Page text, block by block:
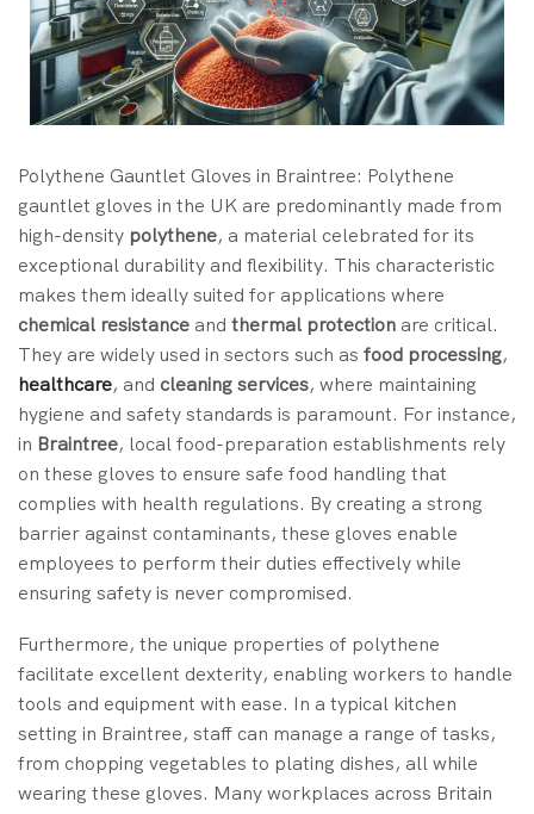
Polythene Gauntlet Gloves in Braintree: Polythene
gauntlet gloves in the UK are predominantly made from
high-density polythene, a material celebrated for its
exceptional durability and flexibility. This characteristic
makes them ideally suited for applications where
chemical resistance and thermal protection are critical.
They are widely used in sectors such as food processing,
healthcare, and cleaning services, where maintaining
hygiene and safety standards is paramount. For instance,
in Braintree, local food-preparation establishments rely
on these gloves to ensure safe food handling that
complies with health regulations. By creating a strong
barrier against contaminants, these gloves enable
employees to perform their duties effectively while
ensuring safety is never compromised.
Furthermore, the unique properties of polythene
facilitate excellent dexterity, enabling workers to handle
tools and equipment with ease. In a typical kitchen
setting in Braintree, staff can manage a range of tasks,
from chopping vegetables to plating dishes, all while
wearing these gloves. Many workplaces across Britain